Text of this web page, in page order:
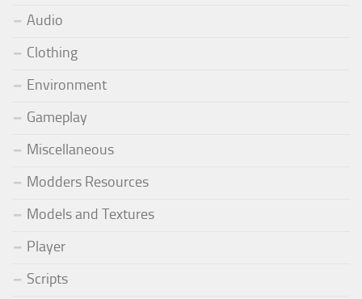
Audio
Clothing
Environment
Gameplay
Miscellaneous
Modders Resources
Models and Textures
Player
Scripts